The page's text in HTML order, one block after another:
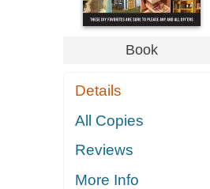
Book
Details
All Copies
Reviews
More Info